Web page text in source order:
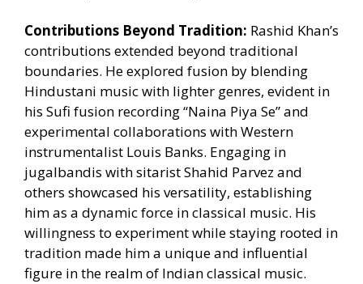
Contributions Beyond Tradition: Rashid Khan’s
contributions extended beyond traditional
boundaries. He explored fusion by blending
Hindustani music with lighter genres, evident in
his Sufi fusion recording “Naina Piya Se” and
experimental collaborations with Western
instrumentalist Louis Banks. Engaging in
jugalbandis with sitarist Shahid Parvez and
others showcased his versatility, establishing
him as a dynamic force in classical music. His
willingness to experiment while staying rooted in
tradition made him a unique and influential
figure in the realm of Indian classical music.